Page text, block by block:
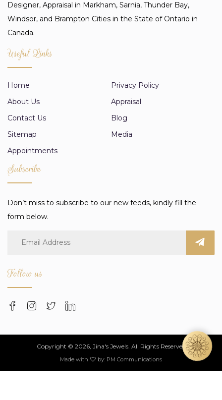
Designer, Appraisal in Markham, Sarnia, Thunder Bay,
Windsor, and Brampton Cities in the State of Ontario in
Canada.
Useful Links
Home
Privacy Policy
About Us
Appraisal
Contact Us
Blog
Sitemap
Media
Appointments
Subscribe
Don’t miss to subscribe to our new feeds, kindly fill the
form below.
Follow us
Copyright © 2026, Jina's Jewels. All Rights Reserved
Made with by: PM Communications